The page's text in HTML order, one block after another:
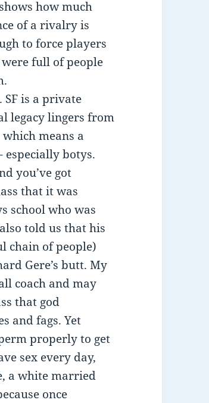
how much
of a rivalry is
to force players
full of people
SF is a private
legacy lingers from
means a
botys.
you’ve got
that it was
school who was
told us that his
chain of people)
Gere’s butt. My
coach and may
that god
and fags. Yet
properly to get
sex every day,
a white married
once